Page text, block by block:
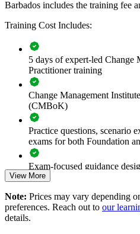
Improves adoption and
and technology programmes
Reduces change fatigue by
concurrent change
Strengthens stakeholder
during major change
Enables customised, flexible
teams
Standardises change practice
Supports leadership
succession
Barbados includes the training fee
Training Cost Includes:
5 days of expert-led Change
Practitioner training
Change Management
(CMBoK)
Practice questions, scenario
exams for both Foundation
Exam-focused guidance
readiness on both papers
The Change Management
training cost in Barbados is
View More
Note: Prices may vary depending
preferences. Reach out to our
details.